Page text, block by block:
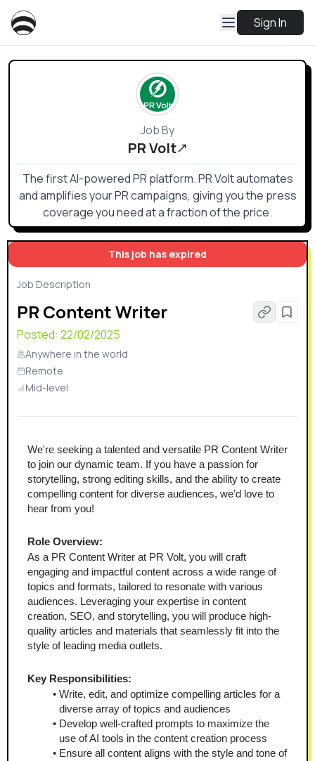
Sign In
This job has expired
Job Description
PR Content Writer
Posted: 22/02/2025
Anywhere in the world
Remote
Mid-level
We're seeking a talented and versatile PR Content Writer
to join our dynamic team. If you have a passion for
storytelling, strong editing skills, and the ability to create
compelling content for diverse audiences, we’d love to
hear from you!
Role Overview:
As a PR Content Writer at PR Volt, you will craft
engaging and impactful content across a wide range of
topics and formats, tailored to resonate with various
audiences. Leveraging your expertise in content
creation, SEO, and storytelling, you will produce high-
quality articles and materials that seamlessly fit into the
style of leading media outlets.
Key Responsibilities:
Write, edit, and optimize compelling articles for a
diverse array of topics and audiences
Develop well-crafted prompts to maximize the
use of AI tools in the content creation process
Ensure all content aligns with the style and tone of
Job By
PR Volt
The first AI-powered PR platform. PR Volt automates
and amplifies your PR campaigns, giving you the press
coverage you need at a fraction of the price.